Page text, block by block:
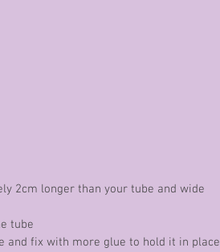
2cm longer than your tube and wide
tube
and fix with more glue to hold it in place